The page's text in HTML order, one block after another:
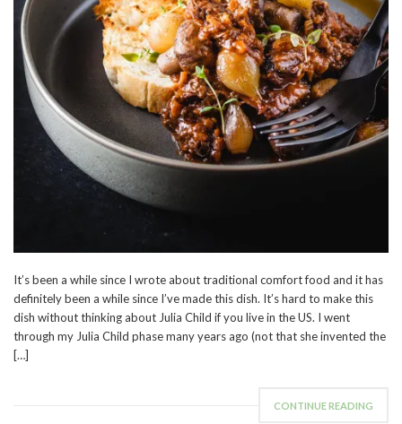
It’s been a while since I wrote about traditional comfort food and it has
definitely been a while since I’ve made this dish. It’s hard to make this
dish without thinking about Julia Child if you live in the US. I went
through my Julia Child phase many years ago (not that she invented the
[…]
CONTINUE READING